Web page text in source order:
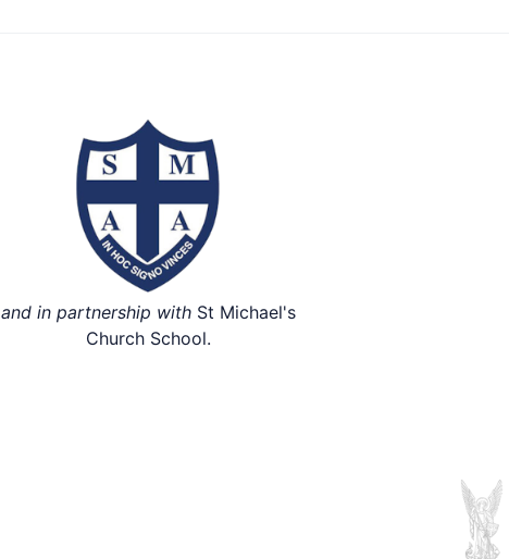
and in partnership withSt Michael's
Church School.